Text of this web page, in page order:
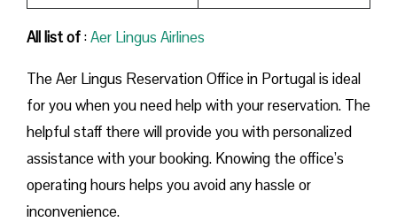
All list of:Aer Lingus Airlines
The Aer Lingus Reservation Office in Portugal is ideal
for you when you need help with your reservation. The
helpful staff there will provide you with personalized
assistance with your booking. Knowing the office’s
operating hours helps you avoid any hassle or
inconvenience.